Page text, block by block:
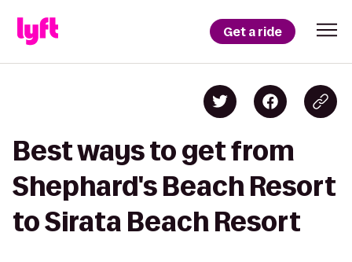
Get a ride
Best ways to get from
Shephard's Beach Resort
to Sirata Beach Resort